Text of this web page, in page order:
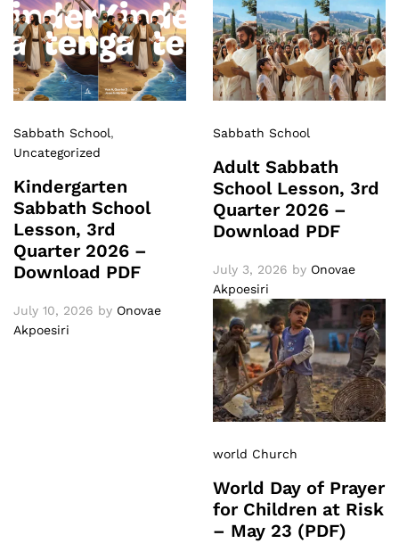
Sabbath School,
Uncategorized
Kindergarten
Sabbath School
Lesson, 3rd
Quarter 2026 –
Download PDF
July 10, 2026 by Onovae
Akpoesiri
Sabbath School
Adult Sabbath
School Lesson, 3rd
Quarter 2026 –
Download PDF
July 3, 2026 by Onovae
Akpoesiri
world Church
World Day of Prayer
for Children at Risk
– May 23 (PDF)